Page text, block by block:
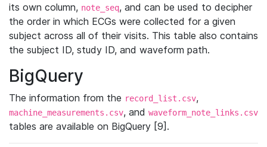
its own column, note_seq, and can be used to decipher
the order in which ECGs were collected for a given
subject across all of their visits. This table also contains
the subject ID, study ID, and waveform path.
BigQuery
The information from the record_list.csv,
machine_measurements.csv, and waveform_note_links.csv
tables are available on BigQuery [9].